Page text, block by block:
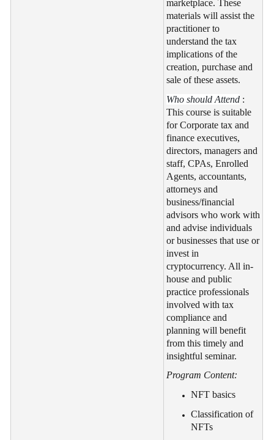
marketplace. These
materials will assist the
practitioner to
understand the tax
implications of the
creation, purchase and
sale of these assets.
Who should Attend :
This course is suitable
for Corporate tax and
finance executives,
directors, managers and
staff, CPAs, Enrolled
Agents, accountants,
attorneys and
business/financial
advisors who work with
and advise individuals
or businesses that use or
invest in
cryptocurrency. All in-
house and public
practice professionals
involved with tax
compliance and
planning will benefit
from this timely and
insightful seminar.
Program Content:
NFT basics
Classification of
NFTs